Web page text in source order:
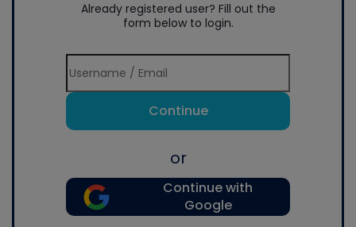
Already registered user? Fill out the
form below to login.
Continue
or
Continue with
Google